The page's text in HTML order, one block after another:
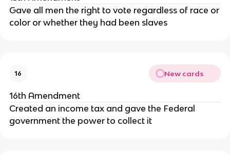
Gave all men the right to vote regardless of race or
color or whether they had been slaves
16 New cards
16th Amendment
Created an income tax and gave the Federal
government the power to collect it